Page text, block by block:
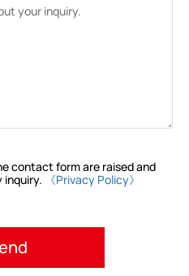
contact form are raised and
inquiry.
《Privacy Policy》